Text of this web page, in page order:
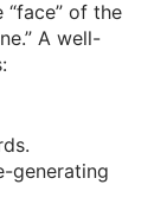
of the
A well-
generating